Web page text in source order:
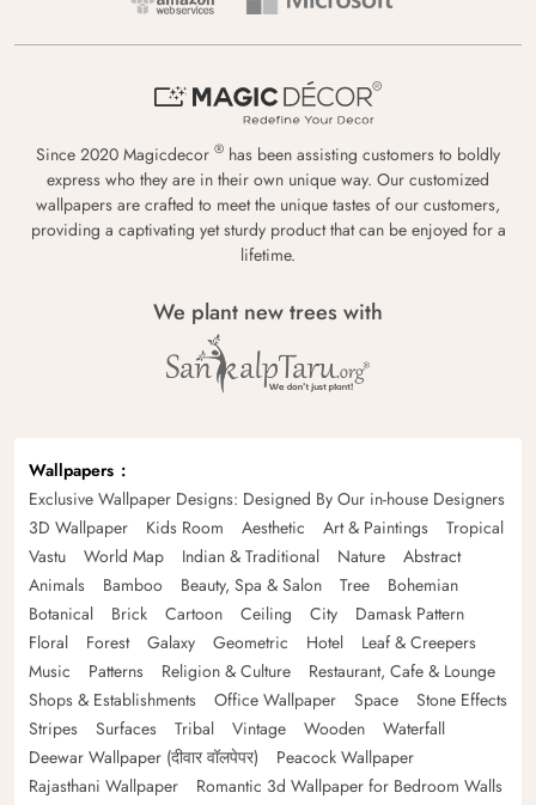
Since 2020 Magicdecor ® has been assisting customers to boldly
express who they are in their own unique way. Our customized
wallpapers are crafted to meet the unique tastes of our customers,
providing a captivating yet sturdy product that can be enjoyed for a
lifetime.
We plant new trees with
Wallpapers
Exclusive Wallpaper Designs: Designed By Our in-house Designers
3D Wallpaper
Kids Room Aesthetic Art & Paintings
Tropical
Vastu
World Map Indian & Traditional Nature
Abstract
Animals
Bamboo Beauty, Spa & Salon Tree
Bohemian
Botanical
Brick Cartoon Ceiling City
Damask Pattern
Floral
Forest Galaxy Geometric Hotel
Leaf & Creepers
Music
Patterns Religion & Culture
Restaurant, Cafe & Lounge
Shops & Establishments
Office Wallpaper Space
Stone Effects
Stripes
Surfaces Tribal Vintage Wooden
Waterfall
Deewar Wallpaper (दीवार वॉलपेपर)
Peacock Wallpaper
Rajasthani Wallpaper
Romantic 3d Wallpaper for Bedroom Walls